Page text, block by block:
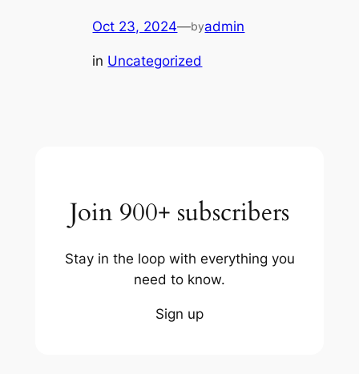
Oct 23, 2024—byadmin
in Uncategorized
Join 900+ subscribers
Stay in the loop with everything you
need to know.
Sign up